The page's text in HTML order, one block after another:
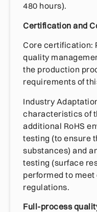
480 hours).
Certification and
Core certification:
quality
the production
requirements of
Industry
characteristics of
additional RoHS
testing (to ensure
substances) and
testing (surface
performed to
regulations.
Full-process